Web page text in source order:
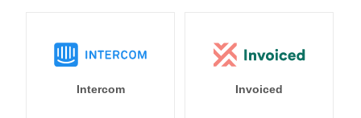
Intercom Invoiced